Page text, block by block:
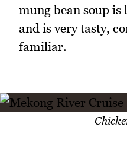
mung bean soup is
and is very tasty,
familiar.